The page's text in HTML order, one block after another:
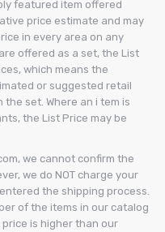
featured item offered
price estimate and may
in every area on any
offered as a set, the List
which means the
or suggested retail
set. Where an i tem is
the List Price may be
we cannot confirm the
we do NOT charge your
the shipping process.
of the items in our catalog
is higher than our